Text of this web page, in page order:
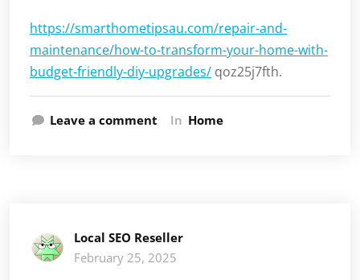
https://smarthometipsau.com/repair-and-
maintenance/how-to-transform-your-home-with-
budget-friendly-diy-upgrades/ qoz25j7fth.
Leave a comment In Home
Local SEO Reseller
February 25, 2025